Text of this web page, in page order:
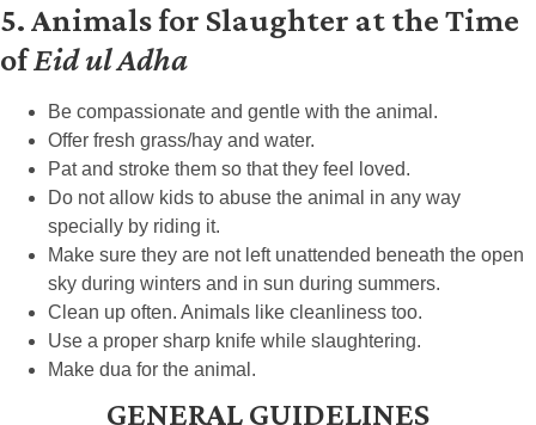
5. Animals for Slaughter at the Time
ofEid ul Adha
Be compassionate and gentle with the animal.
Offer fresh grass/hay and water.
Pat and stroke them so that they feel loved.
Do not allow kids to abuse the animal in any way
specially by riding it.
Make sure they are not left unattended beneath the open
sky during winters and in sun during summers.
Clean up often. Animals like cleanliness too.
Use a proper sharp knife while slaughtering.
Make dua for the animal.
GENERAL GUIDELINES